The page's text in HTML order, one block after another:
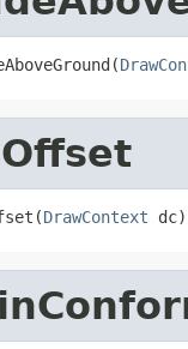
DrawContext dc)